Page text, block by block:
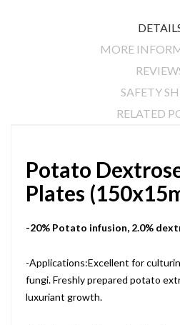
MORE
SAFETY
RELATED
Potato
Plates
-20% Potato infusion, 2.0%
-Applications:Excellent for
fungi. Freshly prepared potato
luxuriant growth.